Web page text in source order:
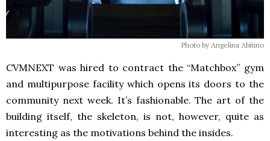
Photo by Angelina Abitino
CVMNEXT was hired to contract the “Matchbox” gym
and multipurpose facility which opens its doors to the
community next week. It’s fashionable. The art of the
building itself, the skeleton, is not, however, quite as
interesting as the motivations behind the insides.